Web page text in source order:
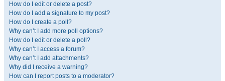
How do I edit or delete a post?
How do I add a signature to my post?
How do I create a poll?
Why can’t I add more poll options?
How do I edit or delete a poll?
Why can’t I access a forum?
Why can’t I add attachments?
Why did I receive a warning?
How can I report posts to a moderator?